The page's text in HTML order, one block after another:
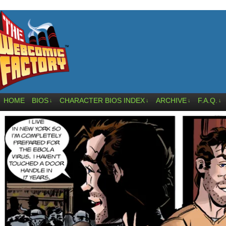
HOME BIOS ↓ CHARACTER BIOS INDEX ↓ ARCHIVE ↓ F.A.Q. ↓